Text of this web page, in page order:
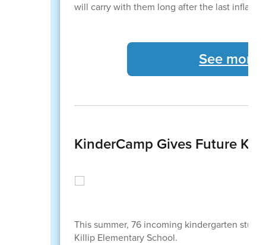
will carry with them long after the last
See more
KinderCamp Gives Future
This summer, 76 incoming kindergarten
Killip Elementary School.